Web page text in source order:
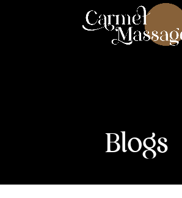
Blogs